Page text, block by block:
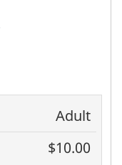
Adult
$10.00